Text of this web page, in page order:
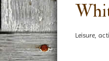
Leisure,